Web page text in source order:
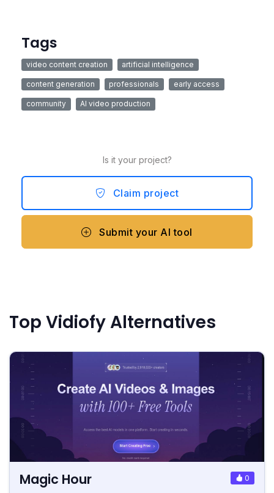
Tags
video content creation artificial intelligence
content generation professionals early access
community AI video production
Is it your project?
Claim project
Submit your AI tool
Top Vidiofy Alternatives
Magic Hour 0